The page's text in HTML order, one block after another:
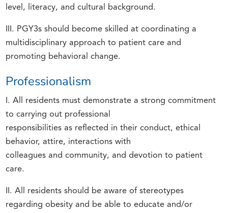
level, literacy, and cultural background.
III. PGY3s should become skilled at coordinating a
multidisciplinary approach to patient care and
promoting behavioral change.
Professionalism
I. All residents must demonstrate a strong commitment
to carrying out professional
responsibilities as reflected in their conduct, ethical
behavior, attire, interactions with
colleagues and community, and devotion to patient
care.
II. All residents should be aware of stereotypes
regarding obesity and be able to educate and/or